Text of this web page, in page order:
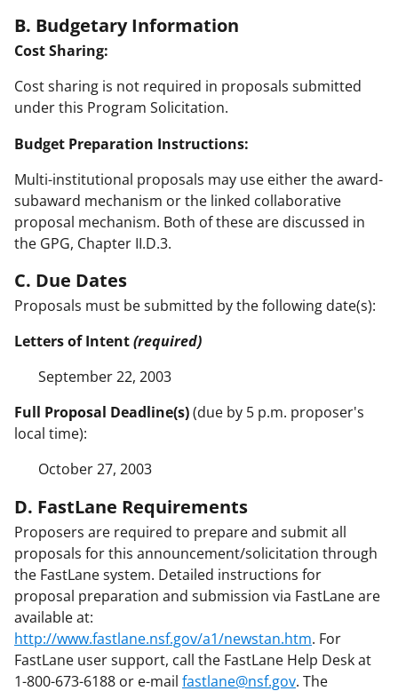
B. Budgetary Information
Cost Sharing:
Cost sharing is not required in proposals submitted
under this Program Solicitation.
Budget Preparation Instructions:
Multi-institutional proposals may use either the award-
subaward mechanism or the linked collaborative
proposal mechanism. Both of these are discussed in
the GPG, Chapter II.D.3.
C. Due Dates
Proposals must be submitted by the following date(s):
Letters of Intent(required)
September 22, 2003
Full Proposal Deadline(s)(due by 5 p.m. proposer's
local time):
October 27, 2003
D. FastLane Requirements
Proposers are required to prepare and submit all
proposals for this announcement/solicitation through
the FastLane system. Detailed instructions for
proposal preparation and submission via FastLane are
available at:
http://www.fastlane.nsf.gov/a1/newstan.htm. For
FastLane user support, call the FastLane Help Desk at
1-800-673-6188 or e-mail fastlane@nsf.gov. The